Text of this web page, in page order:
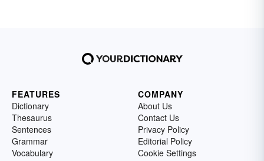
FEATURES
Dictionary
Thesaurus
Sentences
Grammar
Vocabulary
COMPANY
About Us
Contact Us
Privacy Policy
Editorial Policy
Cookie Settings